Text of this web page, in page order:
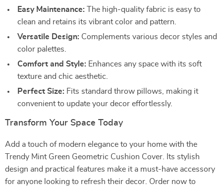
Easy Maintenance: The high-quality fabric is easy to
clean and retains its vibrant color and pattern.
Versatile Design: Complements various decor styles and
color palettes.
Comfort and Style: Enhances any space with its soft
texture and chic aesthetic.
Perfect Size: Fits standard throw pillows, making it
convenient to update your decor effortlessly.
Transform Your Space Today
Add a touch of modern elegance to your home with the
Trendy Mint Green Geometric Cushion Cover. Its stylish
design and practical features make it a must-have accessory
for anyone looking to refresh their decor. Order now to